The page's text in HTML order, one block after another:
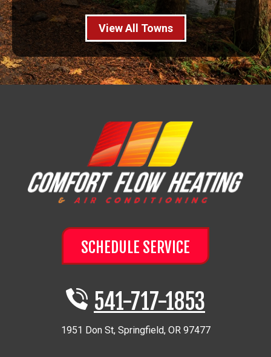
View All Towns
SCHEDULE SERVICE
541-717-1853
1951 Don St, Springfield, OR 97477